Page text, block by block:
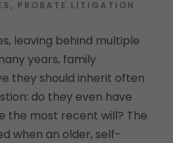
, PROBATE LITIGATION
leaving behind multiple
years, family
they should inherit often
do they even have
the most recent will? The
when an older, self-